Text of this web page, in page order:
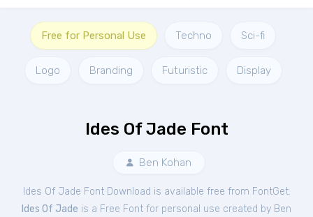
Free for Personal Use Techno Sci-fi
Logo Branding Futuristic Display
Ides Of Jade Font
Ben Kohan
Ides Of Jade Font Download is available free from FontGet.
Ides Of Jade is a Free Font for personal use created by Ben